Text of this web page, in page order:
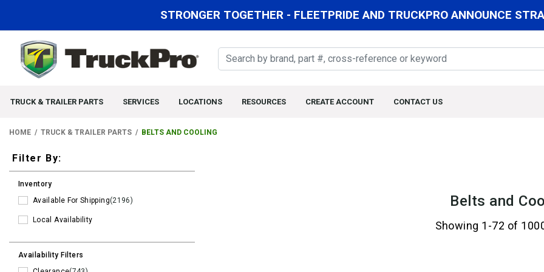
STRONGER TOGETHER - FLEETPRIDE AND TRUCKPRO ANNOUNCE
TRUCK & TRAILER PARTS SERVICES LOCATIONS RESOURCES CREATE ACCOUNT CONTACT US
HOME TRUCK & TRAILER PARTS BELTS AND COOLING
Filters
Filter By:
Inventory
Available For Shipping(2196)
Local Availability
Availability Filters
Belts and
Showing 1-72 of